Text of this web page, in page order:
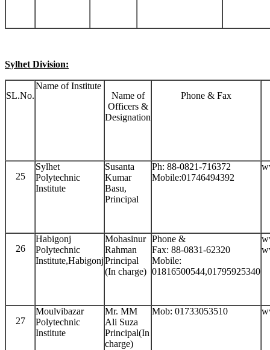
Sylhet Division:
SL.No.
Name of Institute
Name of
Officers &
Designation
Phone & Fax
25
Sylhet
Polytechnic
Institute
Susanta
Kumar
Basu,
Principal
Ph: 88-0821-716372
Mobile:01746494392
26
Habigonj
Polytechnic
Institute,Habigonj
Mohasinur
Rahman
Principal
(In charge)
Phone &
Fax: 88-0831-62320
Mobile:
01816500544,01795925340
27
Moulvibazar
Polytechnic
Institute
Mr. MM
Ali Suza
Principal(In
charge)
Mob: 01733053510